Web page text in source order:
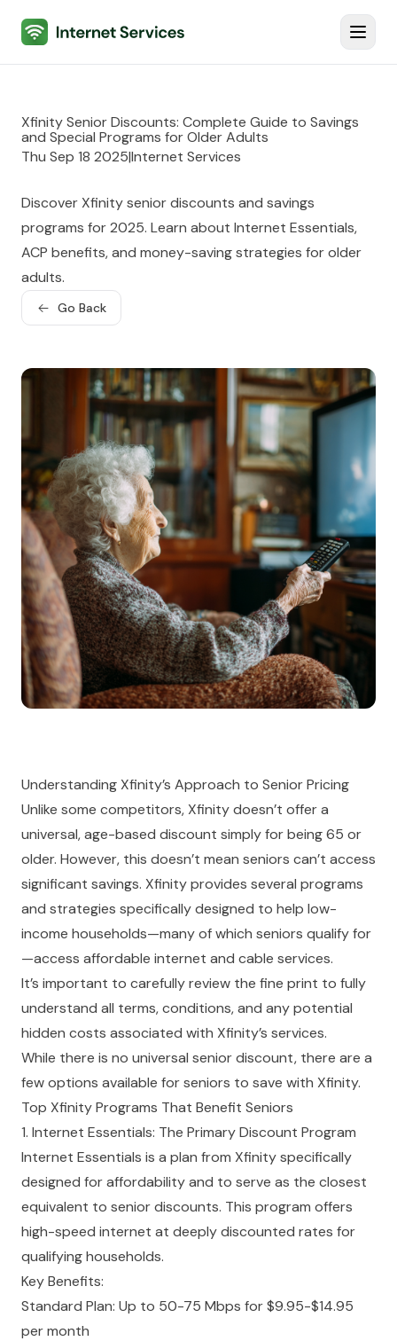
Internet Services
Xfinity Senior Discounts: Complete Guide to Savings
and Special Programs for Older Adults
Thu Sep 18 2025|Internet Services
Discover Xfinity senior discounts and savings
programs for 2025. Learn about Internet Essentials,
ACP benefits, and money-saving strategies for older
adults.
Go Back
Understanding Xfinity’s Approach to Senior Pricing
Unlike some competitors, Xfinity doesn’t offer a
universal, age-based discount simply for being 65 or
older. However, this doesn’t mean seniors can’t access
significant savings. Xfinity provides several programs
and strategies specifically designed to help low-
income households—many of which seniors qualify for
—access affordable internet and cable services.
It’s important to carefully review the fine print to fully
understand all terms, conditions, and any potential
hidden costs associated with Xfinity’s services.
While there is no universal senior discount, there are a
few options available for seniors to save with Xfinity.
Top Xfinity Programs That Benefit Seniors
1. Internet Essentials: The Primary Discount Program
Internet Essentials is a plan from Xfinity specifically
designed for affordability and to serve as the closest
equivalent to senior discounts. This program offers
high-speed internet at deeply discounted rates for
qualifying households.
Key Benefits:
Standard Plan: Up to 50-75 Mbps for $9.95-$14.95
per month